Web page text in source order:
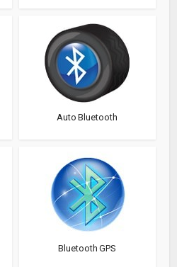
Auto Bluetooth
Bluetooth GPS